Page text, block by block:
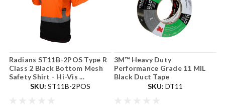
Radians ST11B-2POS Type R
Class 2 Black Bottom Mesh
Safety Shirt - Hi-Vis ...
SKU: ST11B-2POS
3M™ Heavy Duty
Performance Grade 11 MIL
Black Duct Tape
SKU: DT11